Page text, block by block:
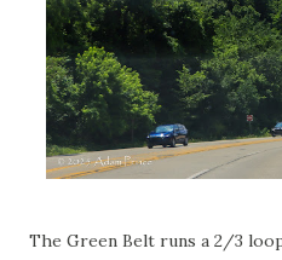
The Green Belt runs a 2/3